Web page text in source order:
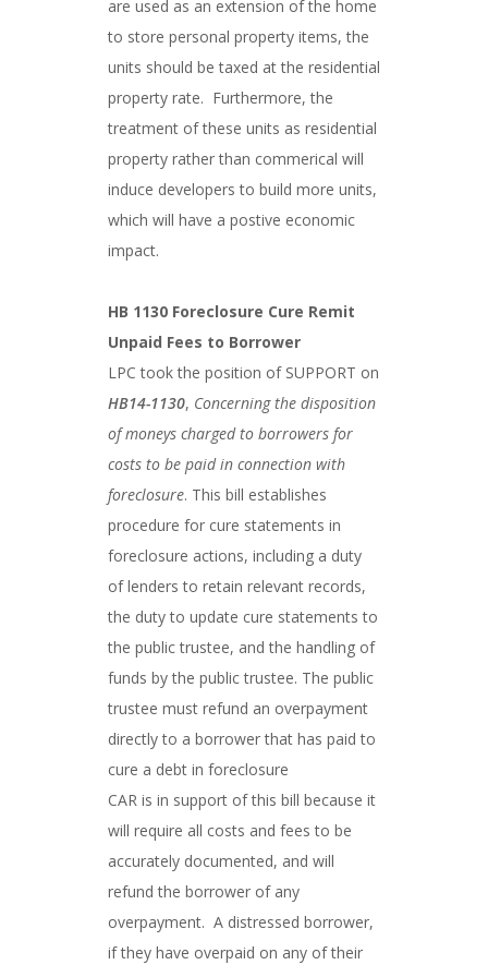
are used as an extension of the home
to store personal property items, the
units should be taxed at the residential
property rate. Furthermore, the
treatment of these units as residential
property rather than commerical will
induce developers to build more units,
which will have a postive economic
impact.
HB 1130 Foreclosure Cure Remit
Unpaid Fees to Borrower
LPC took the position of SUPPORT on
HB14-1130, Concerning the disposition
of moneys charged to borrowers for
costs to be paid in connection with
foreclosure. This bill establishes
procedure for cure statements in
foreclosure actions, including a duty
of lenders to retain relevant records,
the duty to update cure statements to
the public trustee, and the handling of
funds by the public trustee. The public
trustee must refund an overpayment
directly to a borrower that has paid to
cure a debt in foreclosure
CAR is in support of this bill because it
will require all costs and fees to be
accurately documented, and will
refund the borrower of any
overpayment. A distressed borrower,
if they have overpaid on any of their